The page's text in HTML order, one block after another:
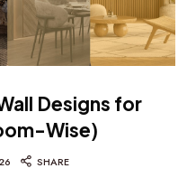
Designs for
Wise)
SHARE